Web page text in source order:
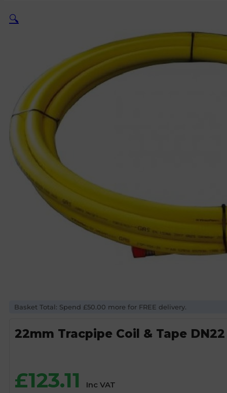
🔍
Basket Total: Spend £50.00 more for FREE delivery.
22mm Tracpipe Coil & Tape
£123.11 Inc VAT